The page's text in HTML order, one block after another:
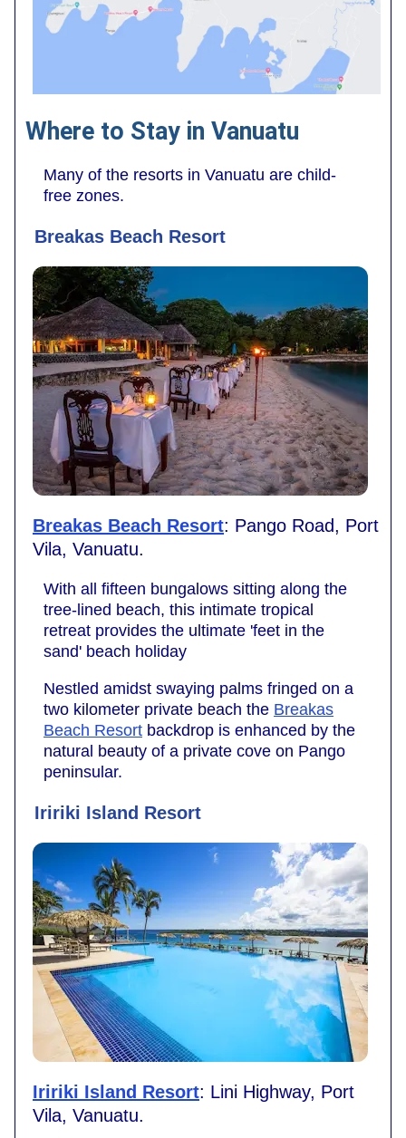
Where to Stay in Vanuatu
Many of the resorts in Vanuatu are child-
free zones.
Breakas Beach Resort
Breakas Beach Resort: Pango Road, Port
Vila, Vanuatu.
With all fifteen bungalows sitting along the
tree-lined beach, this intimate tropical
retreat provides the ultimate 'feet in the
sand' beach holiday
Nestled amidst swaying palms fringed on a
two kilometer private beach the Breakas
Beach Resort backdrop is enhanced by the
natural beauty of a private cove on Pango
peninsular.
Iririki Island Resort
Iririki Island Resort: Lini Highway, Port
Vila, Vanuatu.